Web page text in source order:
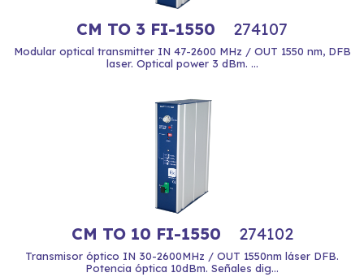
CM TO 3 FI-1550 274107
Modular optical transmitter IN 47-2600 MHz / OUT 1550 nm, DFB
laser. Optical power 3 dBm. ...
CM TO 10 FI-1550 274102
Transmisor óptico IN 30-2600MHz / OUT 1550nm láser DFB.
Potencia óptica 10dBm. Señales dig...